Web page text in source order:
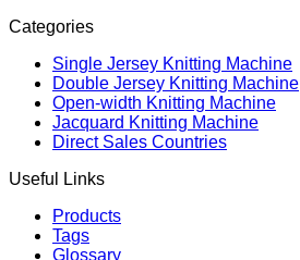
Categories
Single Jersey Knitting Machine
Double Jersey Knitting Machine
Open-width Knitting Machine
Jacquard Knitting Machine
Direct Sales Countries
Useful Links
Products
Tags
Glossary